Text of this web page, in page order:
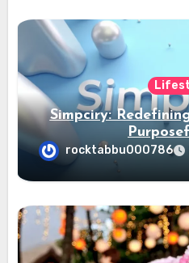
Simpciry:
rocktabbu000786